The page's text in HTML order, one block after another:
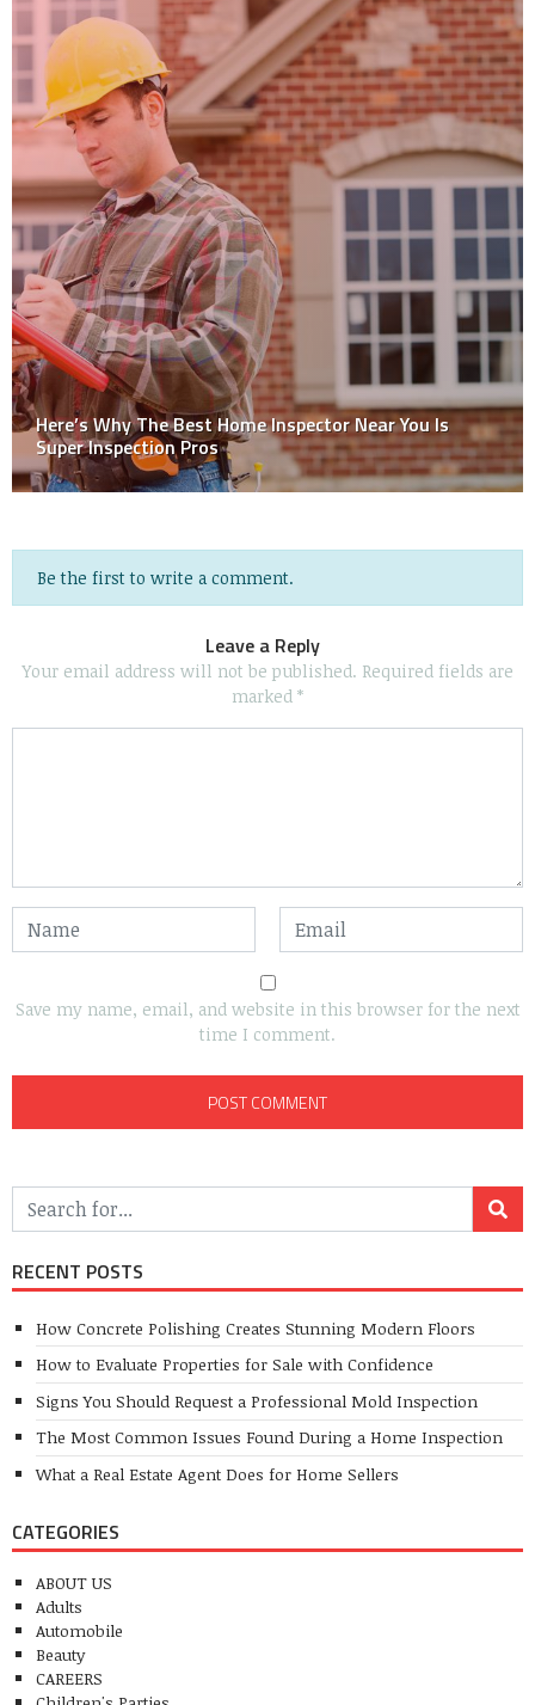
How Often, and When, Should I Have My Air Ducts
Cleaned?
Be the first to write a comment.
Leave a Reply
Your email address will not be published. Required fields are
marked *
Save my name, email, and website in this browser for the next
time I comment.
RECENT POSTS
How Concrete Polishing Creates Stunning Modern Floors
How to Evaluate Properties for Sale with Confidence
Signs You Should Request a Professional Mold Inspection
The Most Common Issues Found During a Home Inspection
What a Real Estate Agent Does for Home Sellers
CATEGORIES
ABOUT US
Adults
Automobile
Beauty
CAREERS